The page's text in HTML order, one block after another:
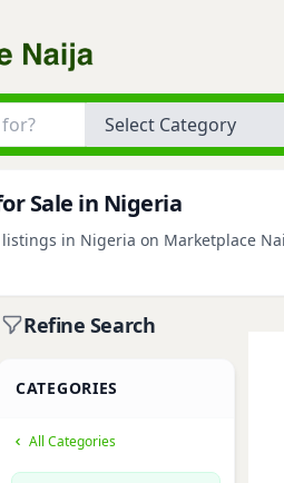
Sale in Nigeria
in Nigeria on Marketplace
Refine Search
CATEGORIES
All Categories